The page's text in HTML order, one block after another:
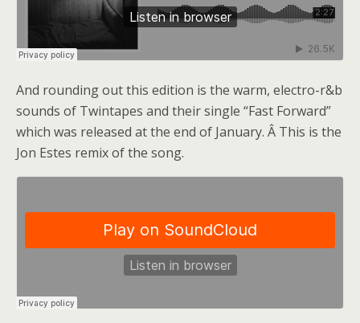
And rounding out this edition is the warm, electro-r&b
sounds of Twintapes and their single “Fast Forward”
which was released at the end of January. Â This is the
Jon Estes remix of the song.